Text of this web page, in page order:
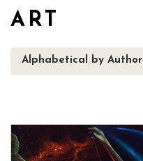
ART
Alphabetical by Author